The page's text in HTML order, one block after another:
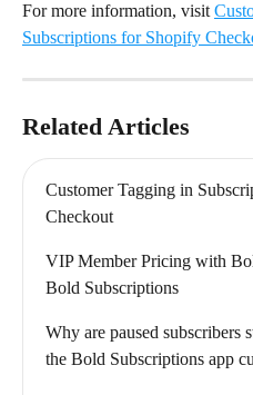
For more information, visit
Subscriptions for Shopify
Related Articles
Customer Tagging in
Checkout
VIP Member Pricing with
Bold Subscriptions
Why are paused subscribers
the Bold Subscriptions app